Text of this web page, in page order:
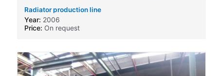
Radiator production line
Year: 2006
Price: On request